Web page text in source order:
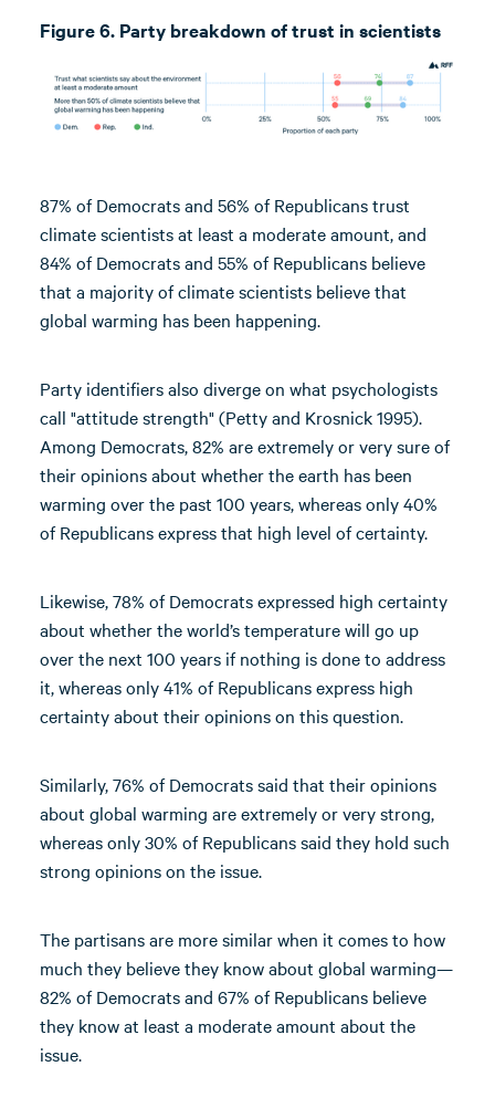
Figure 6. Party breakdown of trust in scientists
87% of Democrats and 56% of Republicans trust
climate scientists at least a moderate amount, and
84% of Democrats and 55% of Republicans believe
that a majority of climate scientists believe that
global warming has been happening.
Party identifiers also diverge on what psychologists
call "attitude strength" (Petty and Krosnick 1995).
Among Democrats, 82% are extremely or very sure of
their opinions about whether the earth has been
warming over the past 100 years, whereas only 40%
of Republicans express that high level of certainty.
Likewise, 78% of Democrats expressed high certainty
about whether the world’s temperature will go up
over the next 100 years if nothing is done to address
it, whereas only 41% of Republicans express high
certainty about their opinions on this question.
Similarly, 76% of Democrats said that their opinions
about global warming are extremely or very strong,
whereas only 30% of Republicans said they hold such
strong opinions on the issue.
The partisans are more similar when it comes to how
much they believe they know about global warming—
82% of Democrats and 67% of Republicans believe
they know at least a moderate amount about the
issue.